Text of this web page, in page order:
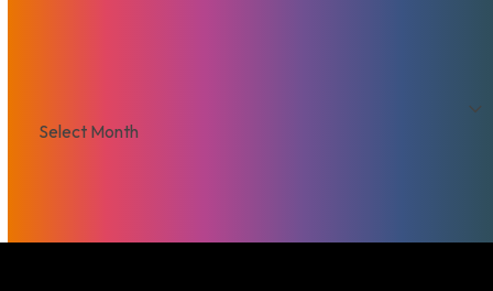
Archives